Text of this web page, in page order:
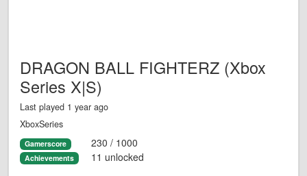
DRAGON BALL FIGHTERZ (Xbox
Series X|S)
Last played 1 year ago
XboxSeries
Gamerscore 230 / 1000
Achievements 11 unlocked